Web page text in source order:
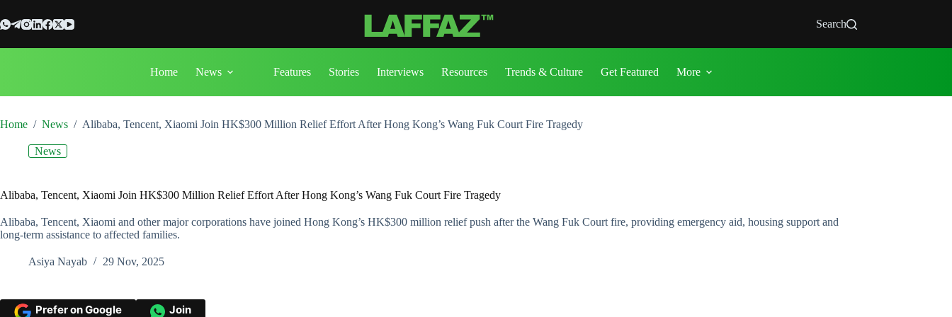
to
content
Search
Home News Features Stories Interviews Resources Trends & Culture Get Featured More
Home / News / Alibaba, Tencent, Xiaomi Join HK$300 Million Relief Effort After Hong Kong’s Wang Fuk Court Fire Tragedy
News
Alibaba, Tencent, Xiaomi Join HK$300 Million Relief Effort After Hong Kong’s Wang Fuk Court Fire Tragedy
Alibaba, Tencent, Xiaomi and other major corporations have joined Hong Kong’s HK$300 million relief push after the Wang Fuk Court fire, providing emergency aid, housing support and
long-term assistance to affected families.
Asiya Nayab 29 Nov, 2025
Prefer on Google Join